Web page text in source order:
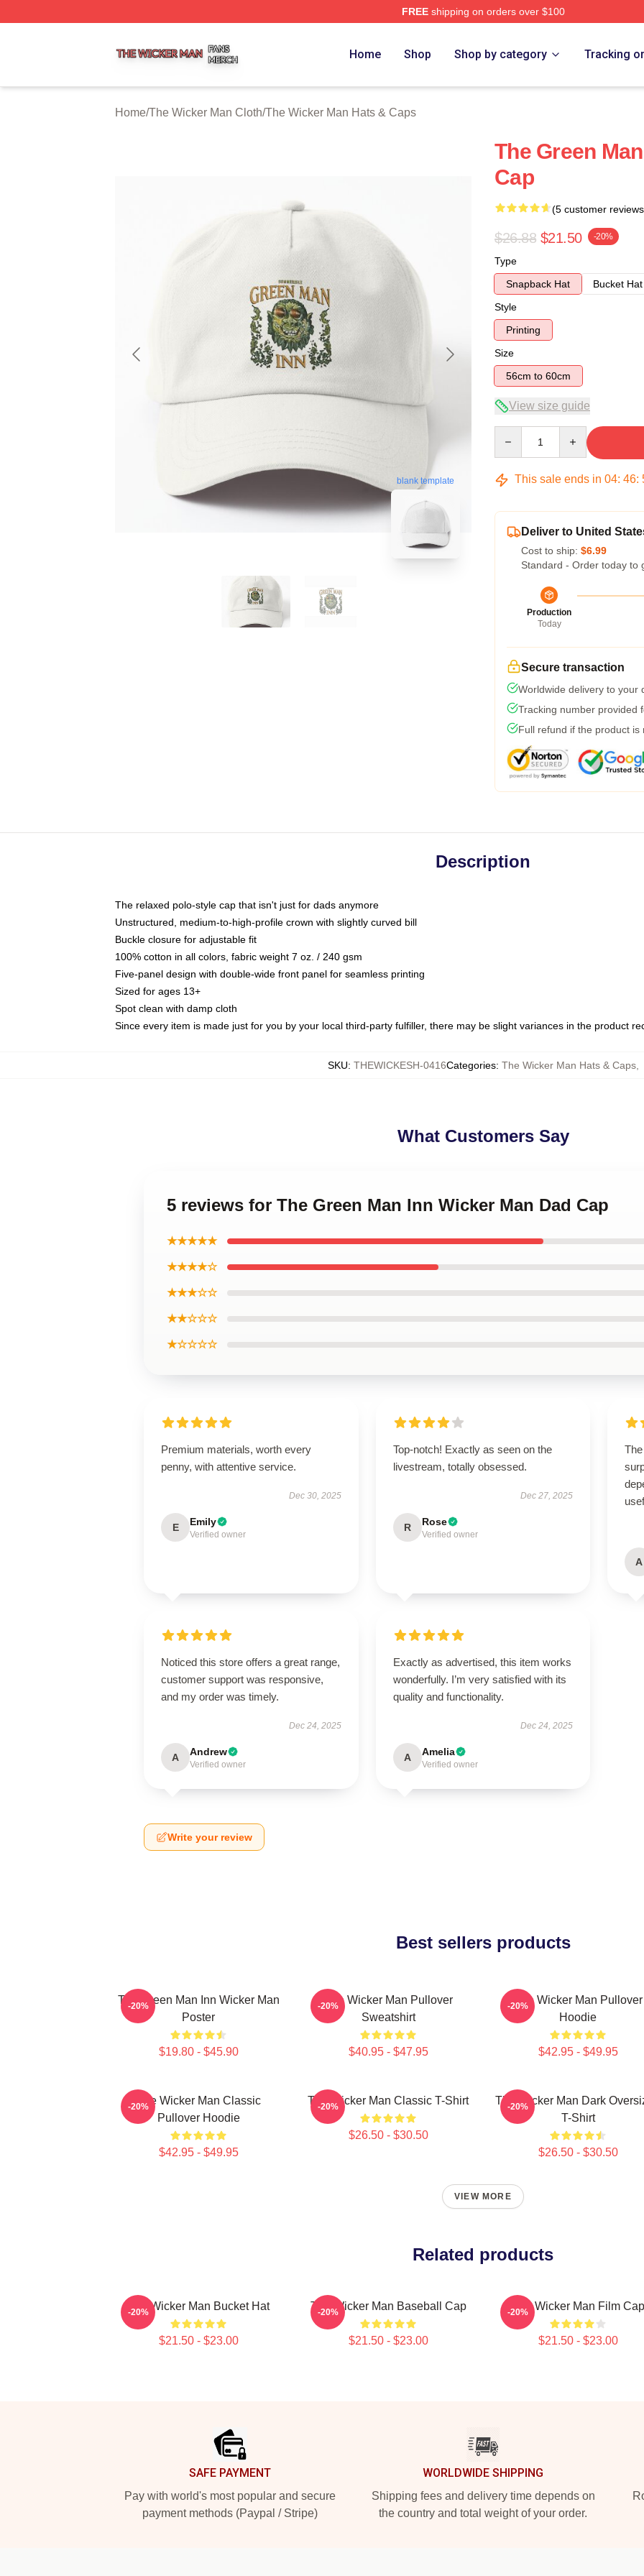
FREEshipping on orders over $100
Home Shop Shop by category Tracking
Home/The Wicker Man Cloth/The Wicker Man Hats & Caps
blank template
The Green
Cap
(5 customer
$26.88 $21.50 -20%
Type
Snapback Hat
Bucket Hat
Style
Printing
Size
56cm to 60cm
View size guide
This sale ends in 04: 46:
Deliver to United
Cost to ship: $6.99
Standard - Order today to
Production
Today
Secure transaction
Worldwide delivery to your
Tracking number provided
Full refund if the product is
Description
The relaxed polo-style cap that isn't just for dads anymore
Unstructured, medium-to-high-profile crown with slightly curved bill
Buckle closure for adjustable fit
100% cotton in all colors, fabric weight 7 oz. / 240 gsm
Five-panel design with double-wide front panel for seamless printing
Sized for ages 13+
Spot clean with damp cloth
Since every item is made just for you by your local third-party fulfiller, there may be slight variances in the product
SKU: THEWICKESH-0416Categories: The Wicker Man Hats & Caps,
What Customers Say
5 reviews for The Green Man Inn Wicker Man Dad Cap
★★★★★
★★★★☆
★★★☆☆
★★☆☆☆
★☆☆☆☆
Premium materials, worth every
penny, with attentive service.
Dec 30, 2025
E Emily
Verified owner
Top-notch! Exactly as seen on the
livestream, totally obsessed.
Dec 27, 2025
R Rose
Verified owner
A
Noticed this store offers a great range,
customer support was responsive,
and my order was timely.
Dec 24, 2025
A Andrew
Verified owner
Exactly as advertised, this item works
wonderfully. I’m very satisfied with its
quality and functionality.
Dec 24, 2025
A Amelia
Verified owner
Write your review
Best sellers products
The Green Man Inn Wicker Man
Poster
$19.80 - $45.90
-20%
The Wicker Man Pullover
Sweatshirt
$40.95 - $47.95
-20%
The Wicker Man Pullover
Hoodie
$42.95 - $49.95
-20%
The Wicker Man Classic
Pullover Hoodie
$42.95 - $49.95
-20% The Wicker Man Classic T-Shirt
$26.50 - $30.50
-20%
The Wicker Man Dark
T-Shirt
$26.50 - $30.50
-20%
VIEW MORE
Related products
The Wicker Man Bucket Hat
$21.50 - $23.00
-20% The Wicker Man Baseball Cap
$21.50 - $23.00
-20% The Wicker Man Film Cap
$21.50 - $23.00
-20%
SAFE PAYMENT
Pay with world's most popular and secure
payment methods (Paypal / Stripe)
WORLDWIDE SHIPPING
Shipping fees and delivery time depends on
the country and total weight of your order.